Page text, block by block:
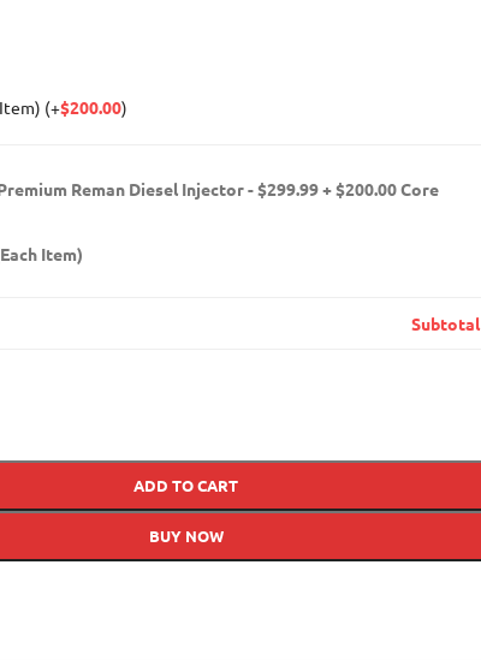
(+$200.00)
Reman Diesel Injector - $299.99 + $200.00 Core
Item)
Subtotal
ADD TO CART
BUY NOW